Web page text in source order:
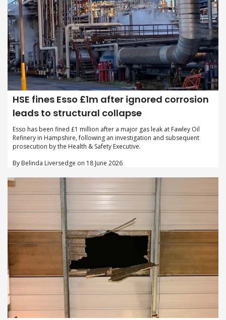
HSE fines Esso £1m after ignored corrosion
leads to structural collapse
Esso has been fined £1 million after a major gas leak at Fawley Oil
Refinery in Hampshire, following an investigation and subsequent
prosecution by the Health & Safety Executive.
By Belinda Liversedge on 18 June 2026